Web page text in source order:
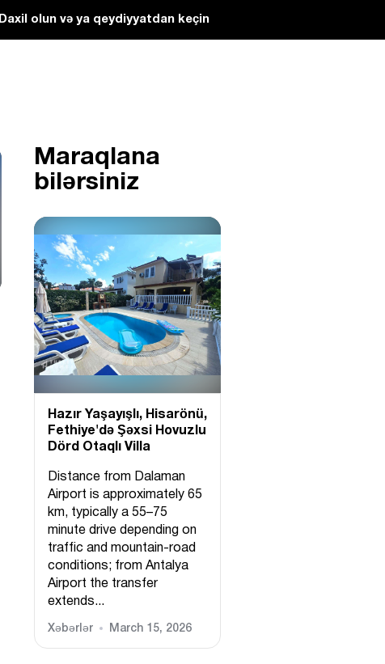
Daxil olun və ya qeydiyyatdan keçin
Maraqlana
bilərsiniz
Hazır Yaşayışlı, Hіsarönü,
Fethiye'də Şəxsi Hovuzlu
Dörd Otaqlı Villa
Distance from Dalaman
Airport is approximately 65
km, typically a 55–75
minute drive depending on
traffic and mountain-road
conditions; from Antalya
Airport the transfer
extends...
Xəbərlər March 15, 2026